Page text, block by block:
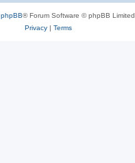
phpBB® Forum Software © phpBB Limited
Privacy| Terms